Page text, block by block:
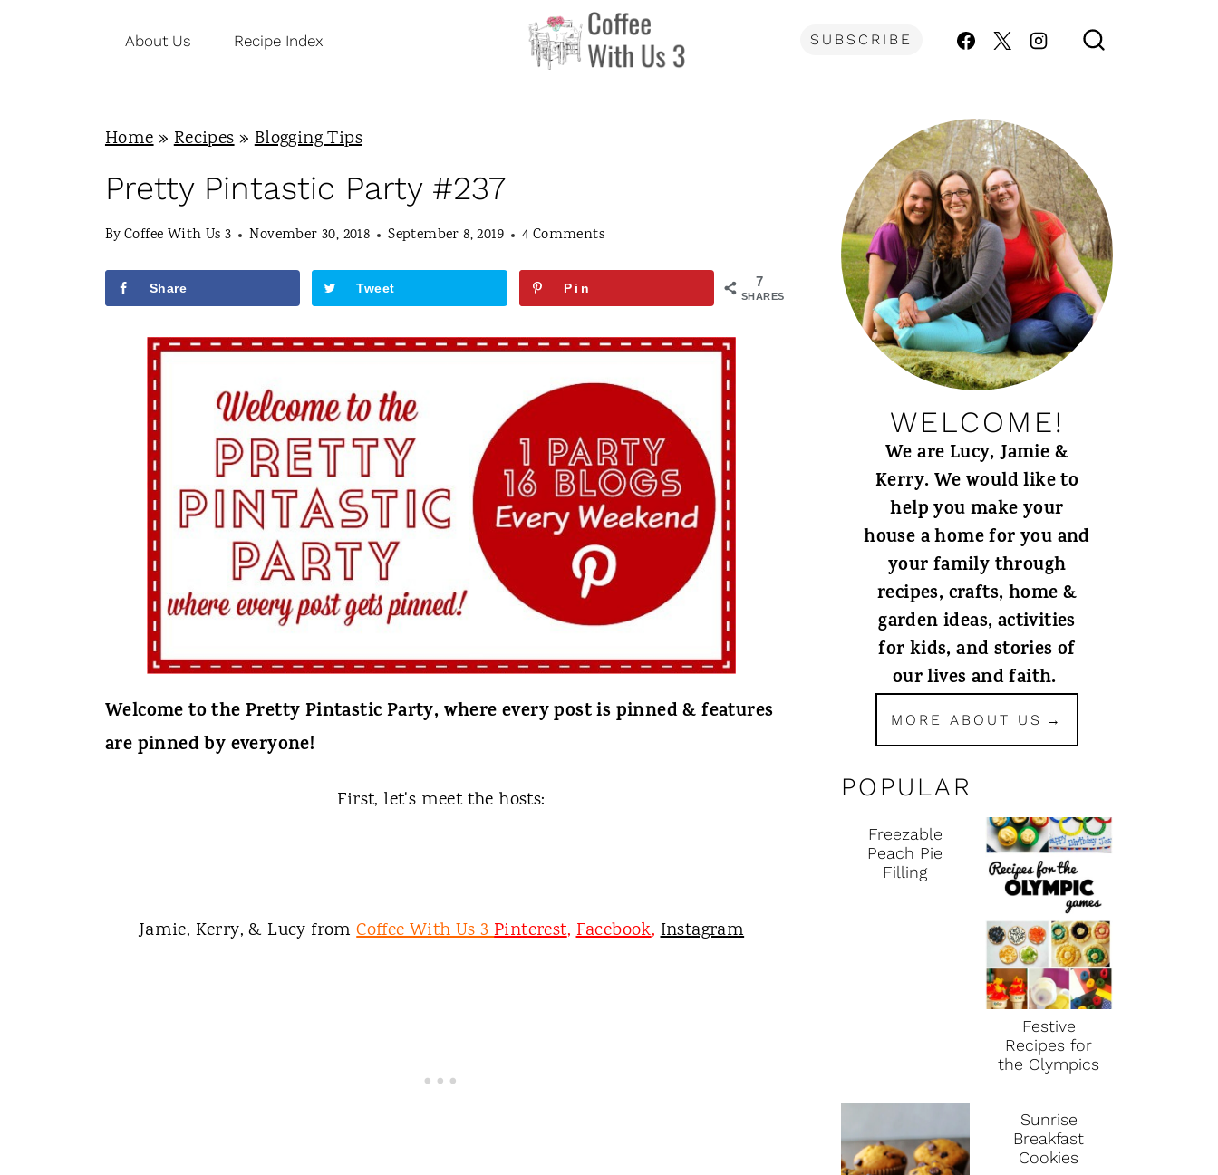
i
About Us Recipe Index SUBSCRIBE
Home»Recipes»Blogging Tips
Pretty Pintastic Party #237
ByCoffee With Us 3 November 30, 2018 September 8, 2019 4 Comments
7
SHARES
Share Tweet Pin
Welcome to the Pretty Pintastic Party, where every post is pinned & features
are pinned by everyone!
First, let's meet the hosts:
Jamie, Kerry, & Lucy fromCoffee With Us 3Pinterest,Facebook,Instagram
WELCOME!
We are Lucy, Jamie &
Kerry. We would like to
help you make your
house a home for you and
your family through
recipes, crafts, home &
garden ideas, activities
for kids, and stories of
our lives and faith.
MORE ABOUT US
POPULAR
Freezable
Peach Pie
Filling
Festive
Recipes for
the Olympics
Sunrise
Breakfast
Cookies